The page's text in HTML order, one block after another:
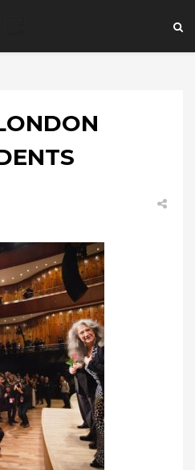
40 Kensington Hall Gardens,
Avenue, London W14 9LT,
UK